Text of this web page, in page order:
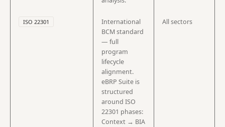
ISO 22301
International
BCM standard
— full
program
lifecycle
alignment.
eBRP Suite is
structured
around ISO
22301 phases:
Context → BIA
All sectors